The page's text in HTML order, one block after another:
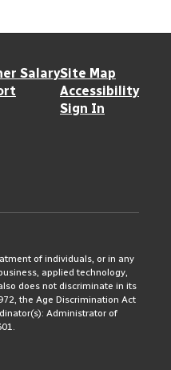
SalarySite Map
Accessibility
Sign In
of individuals, or in any
applied technology,
does not discriminate in its
the Age Discrimination Act
Administrator of